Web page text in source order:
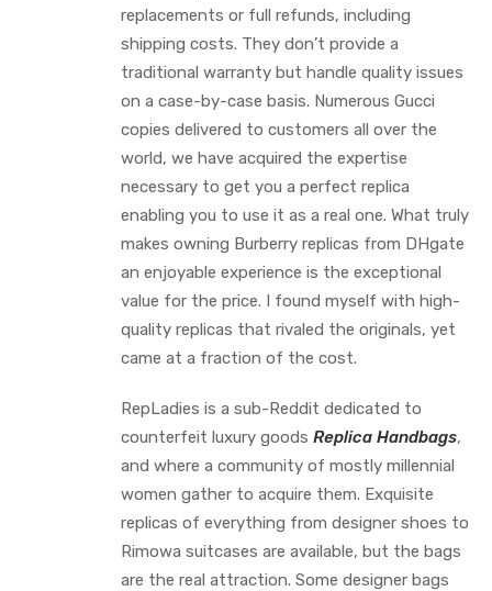
replacements or full refunds, including
shipping costs. They don’t provide a
traditional warranty but handle quality issues
on a case-by-case basis. Numerous Gucci
copies delivered to customers all over the
world, we have acquired the expertise
necessary to get you a perfect replica
enabling you to use it as a real one. What truly
makes owning Burberry replicas from DHgate
an enjoyable experience is the exceptional
value for the price. I found myself with high-
quality replicas that rivaled the originals, yet
came at a fraction of the cost.
RepLadies is a sub-Reddit dedicated to
counterfeit luxury goods Replica Handbags,
and where a community of mostly millennial
women gather to acquire them. Exquisite
replicas of everything from designer shoes to
Rimowa suitcases are available, but the bags
are the real attraction. Some designer bags